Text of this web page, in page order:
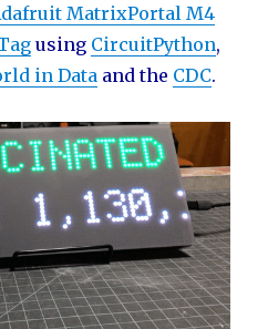
MatrixPortal M4
using CircuitPython,
in Data and the CDC.